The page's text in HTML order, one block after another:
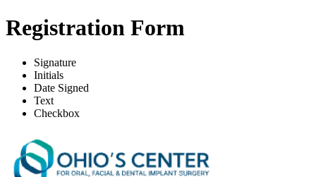
Registration Form
Signature
Initials
Date Signed
Text
Checkbox